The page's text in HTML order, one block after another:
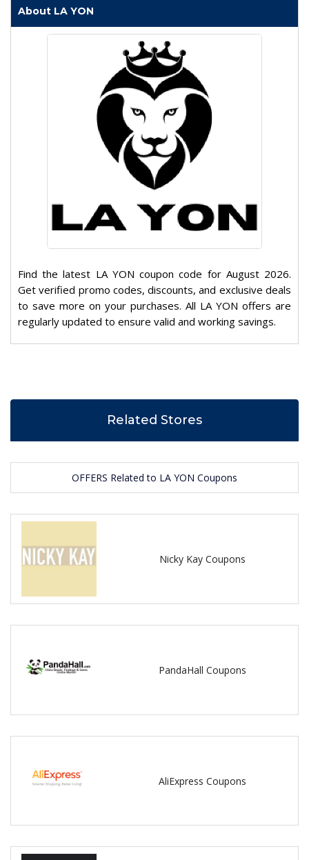
About LA YON
Find the latest LA YON coupon code for August 2026.
Get verified promo codes, discounts, and exclusive deals
to save more on your purchases. All LA YON offers are
regularly updated to ensure valid and working savings.
Related Stores
OFFERS Related to LA YON Coupons
Nicky Kay Coupons
PandaHall Coupons
AliExpress Coupons